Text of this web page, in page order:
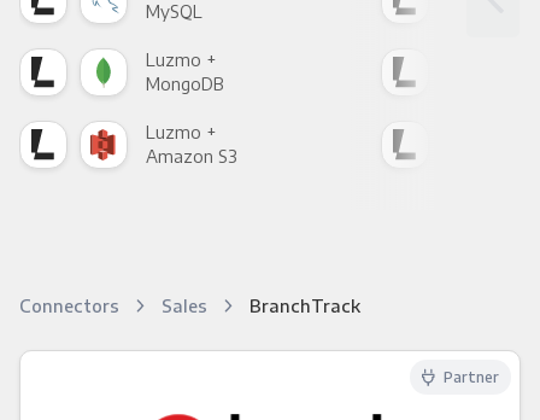
MySQL
Luzmo +
MongoDB
Luzmo +
Amazon S3
Connectors Sales BranchTrack
Partner